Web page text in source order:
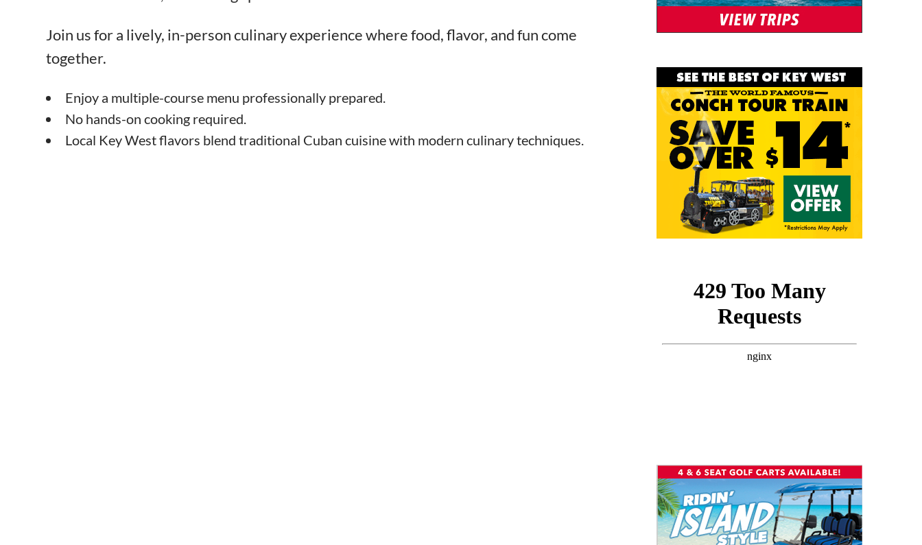
Join us for a lively, in-person culinary experience where food, flavor, and fun come
together.
Enjoy a multiple-course menu professionally prepared.
No hands-on cooking required.
Local Key West flavors blend traditional Cuban cuisine with modern culinary techniques.